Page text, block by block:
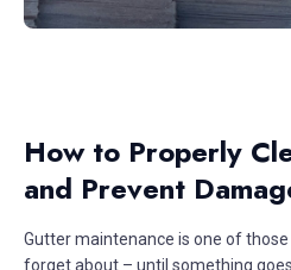
How to Properly
and Prevent
Gutter maintenance is one of
forget about – until something